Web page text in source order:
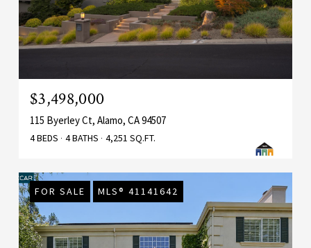
$3,498,000
115 Byerley Ct, Alamo, CA 94507
4 BEDS 4 BATHS 4,251 SQ.FT.
FOR SALE MLS® 41141642